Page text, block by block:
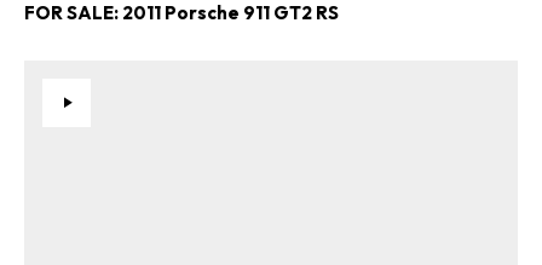
FOR SALE: 2011 Porsche 911 GT2 RS